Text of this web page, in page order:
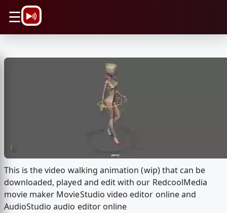
☰
This is the video walking animation (wip) that can be
downloaded, played and edit with our RedcoolMedia
movie maker MovieStudio video editor online and
AudioStudio audio editor online